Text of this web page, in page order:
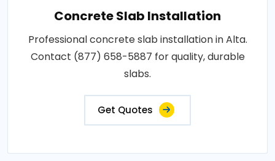
Concrete Slab Installation
Professional concrete slab installation in Alta.
Contact (877) 658-5887 for quality, durable
slabs.
Get Quotes